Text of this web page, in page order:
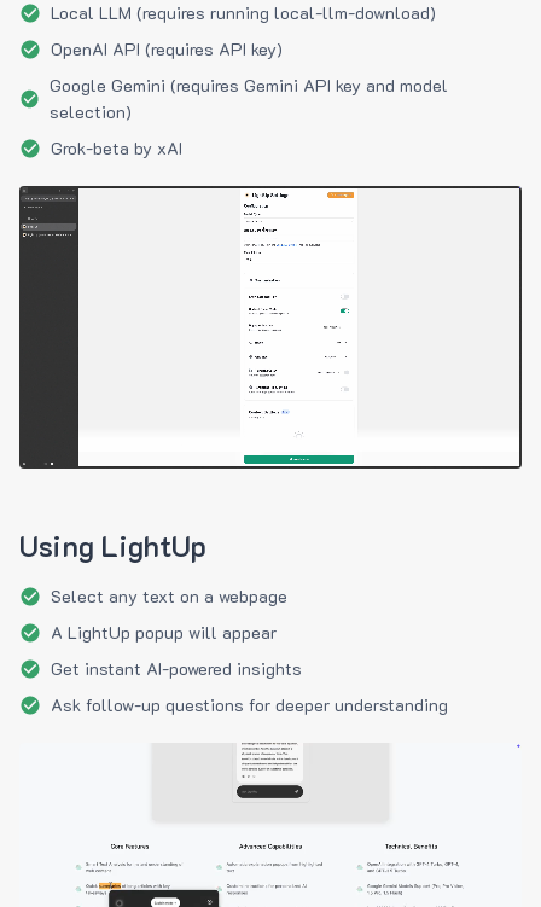
Local LLM (requires running local-llm-download)
OpenAI API (requires API key)
Google Gemini (requires Gemini API key and model
selection)
Grok-beta by xAI
Using LightUp
Select any text on a webpage
A LightUp popup will appear
Get instant AI-powered insights
Ask follow-up questions for deeper understanding